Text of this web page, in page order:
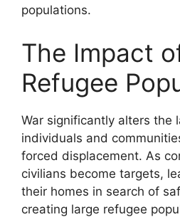
populations.
The Impact
Refugee
War significantly alters the
individuals and
forced displacement. As
civilians become targets,
their homes in search of
creating large refugee